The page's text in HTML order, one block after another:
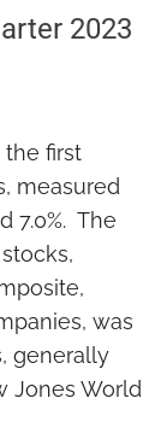
2023
the first
measured
7.0%. The
was
generally
Jones World